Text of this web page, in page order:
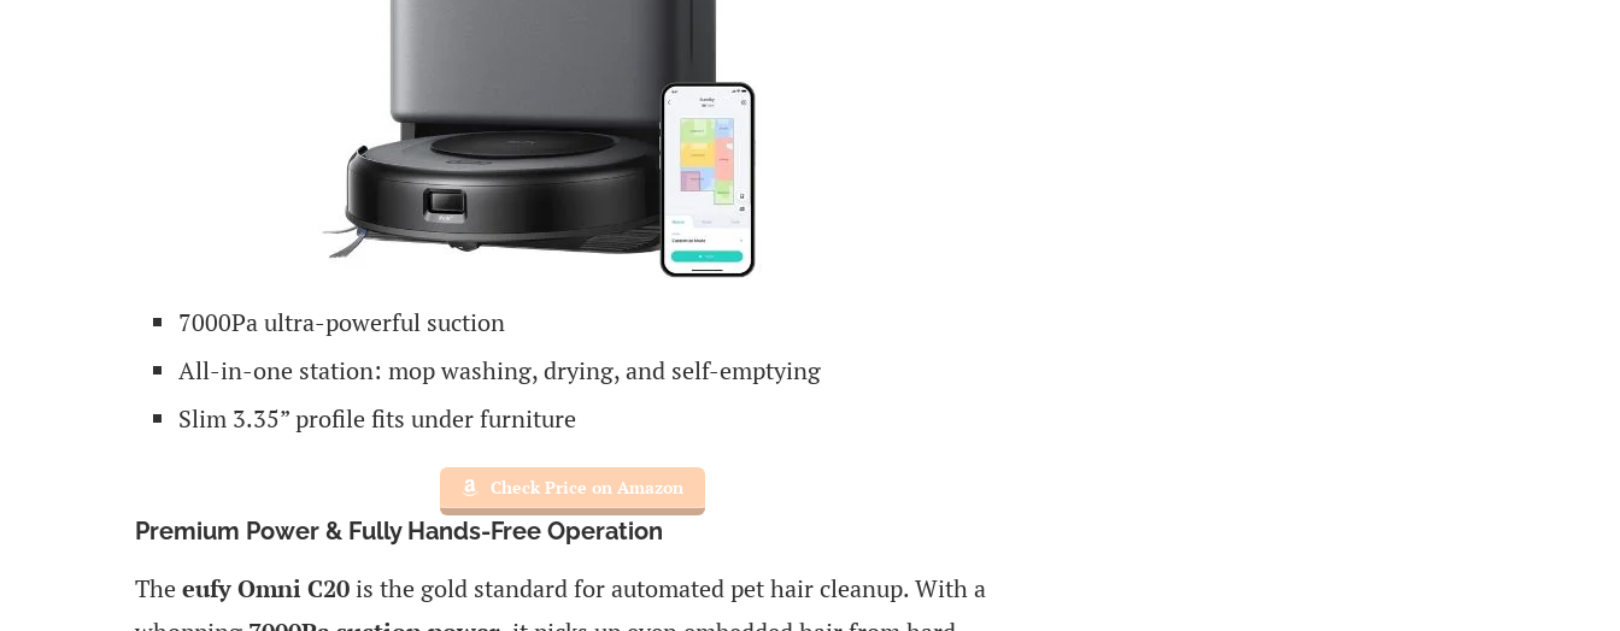
7000Pa ultra-powerful suction
All-in-one station: mop washing, drying, and self-emptying
Slim 3.35” profile fits under furniture
Check Price on Amazon
Premium Power & Fully Hands-Free Operation
The eufy Omni C20 is the gold standard for automated pet hair cleanup. With a